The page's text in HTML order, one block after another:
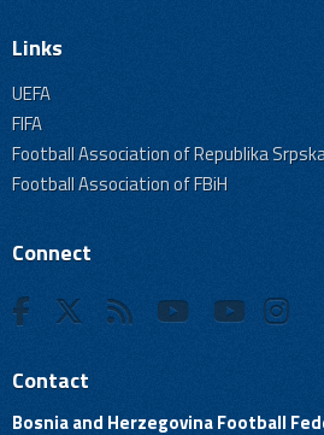
Links
UEFA
FIFA
Football Association of Republika
Football Association of FBiH
Connect
Contact
Bosnia and Herzegovina Football